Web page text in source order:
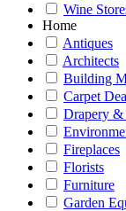
Wine
Home
Antiques
Architects
Building
Carpet
Drapery &
Fireplaces
Florists
Furniture
Garden